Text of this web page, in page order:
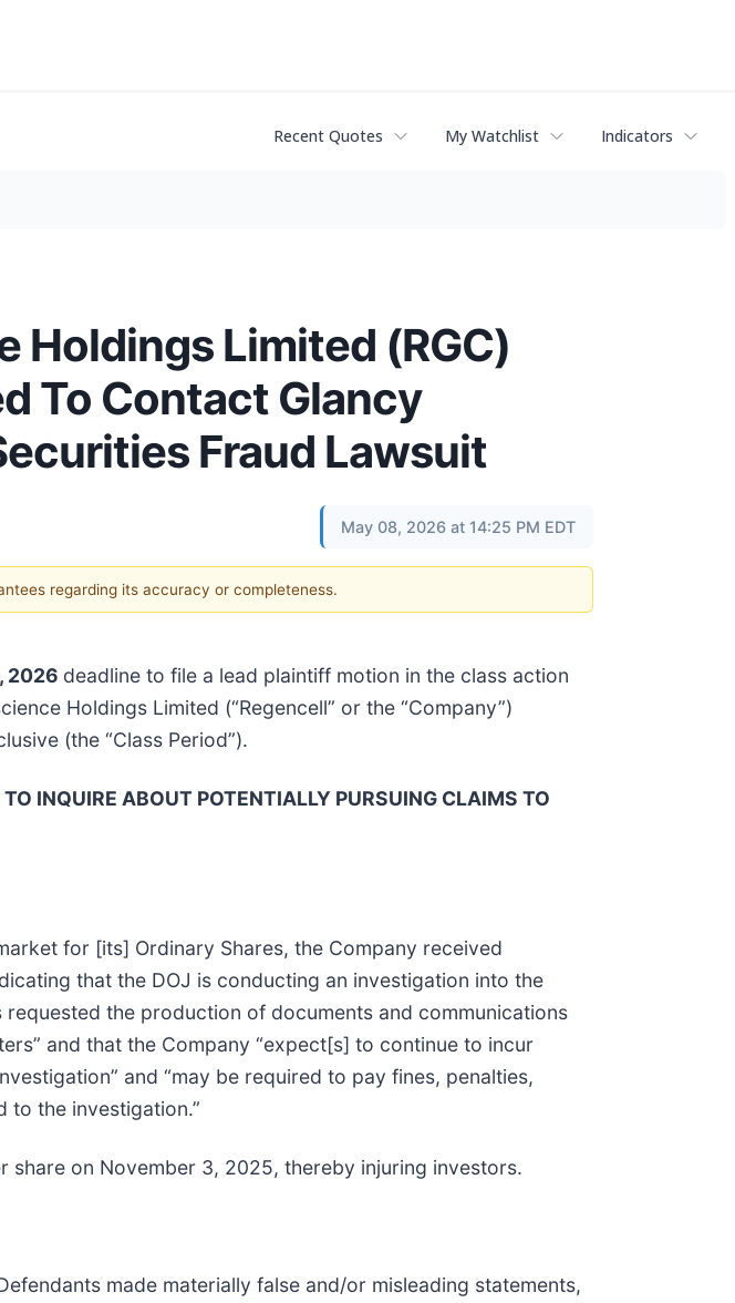
Recent Quotes My Watchlist Indicators
Holdings Limited (RGC)
To Contact Glancy
Fraud Lawsuit
May 08, 2026 at 14:25 PM EDT
regarding its accuracy or completeness.
2026 deadline to file a lead plaintiff motion in the class action
Holdings Limited (“Regencell” or the “Company”)
(the “Class Period”).
TO INQUIRE ABOUT POTENTIALLY PURSUING CLAIMS TO
for [its] Ordinary Shares, the Company received
that the DOJ is conducting an investigation into the
the production of documents and communications
and that the Company “expect[s] to continue to incur
and “may be required to pay fines, penalties,
to the investigation.”
share on November 3, 2025, thereby injuring investors.
made materially false and/or misleading statements,